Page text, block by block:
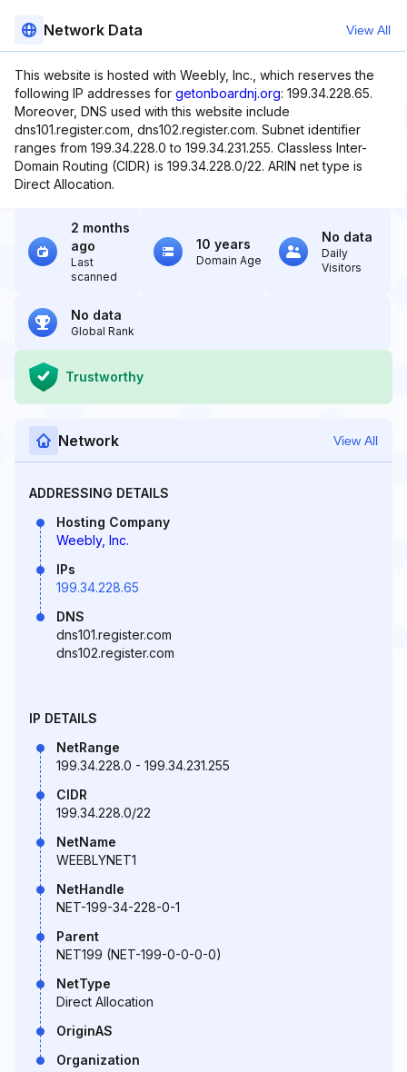
Network Data View All
This website is hosted with Weebly, Inc., which reserves the
following IP addresses for getonboardnj.org: 199.34.228.65.
Moreover, DNS used with this website include
dns101.register.com, dns102.register.com. Subnet identifier
ranges from 199.34.228.0 to 199.34.231.255. Classless Inter-
Domain Routing (CIDR) is 199.34.228.0/22. ARIN net type is
Direct Allocation.
2 months
ago
Last
scanned
10 years
Domain Age
No data
Daily
Visitors
No data
Global Rank
Trustworthy
Network View All
ADDRESSING DETAILS
Hosting Company
Weebly, Inc.
IPs
199.34.228.65
DNS
dns101.register.com
dns102.register.com
IP DETAILS
NetRange
199.34.228.0 - 199.34.231.255
CIDR
199.34.228.0/22
NetName
WEEBLYNET1
NetHandle
NET-199-34-228-0-1
Parent
NET199 (NET-199-0-0-0-0)
NetType
Direct Allocation
OriginAS
Organization